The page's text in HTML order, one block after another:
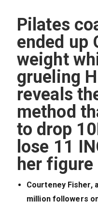
Pilates
ended up
weight
grueling
reveals
method
to drop
lose 11
her figure
Courteney Fisher,
million followers